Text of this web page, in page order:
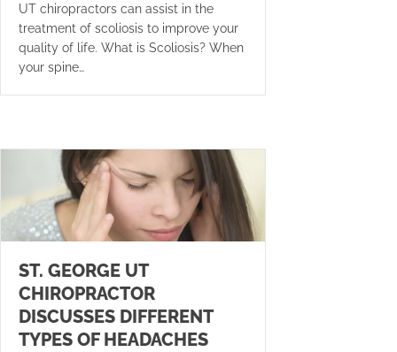
UT chiropractors can assist in the
treatment of scoliosis to improve your
quality of life. What is Scoliosis? When
your spine…
ST. GEORGE UT
CHIROPRACTOR
DISCUSSES DIFFERENT
TYPES OF HEADACHES